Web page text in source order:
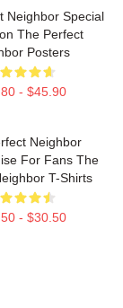
Neighbor Special
The Perfect
Posters
- $45.90
Neighbor
For Fans The
T-Shirts
- $30.50